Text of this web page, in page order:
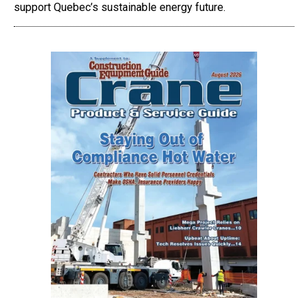
support Quebec’s sustainable energy future.